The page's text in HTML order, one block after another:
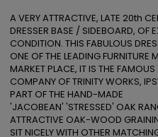
A VERY ATTRACTIVE, LATE 20th
DRESSER BASE / SIDEBOARD, OF
CONDITION. THIS FABULOUS
ONE OF THE LEADING FURNITURE
MARKET PLACE, IT IS THE
COMPANY OF TRINITY WORKS,
PART OF THE HAND-MADE
'JACOBEAN' 'STRESSED' OAK
ATTRACTIVE OAK-WOOD
SIT NICELY WITH OTHER